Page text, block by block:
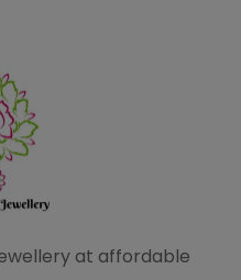
at affordable